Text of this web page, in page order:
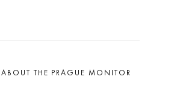
ABOUT THE PRAGUE MONITOR